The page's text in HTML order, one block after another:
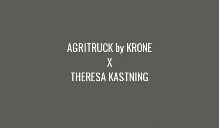
AGRITRUCK by KRONE
X
THERESA KASTNING